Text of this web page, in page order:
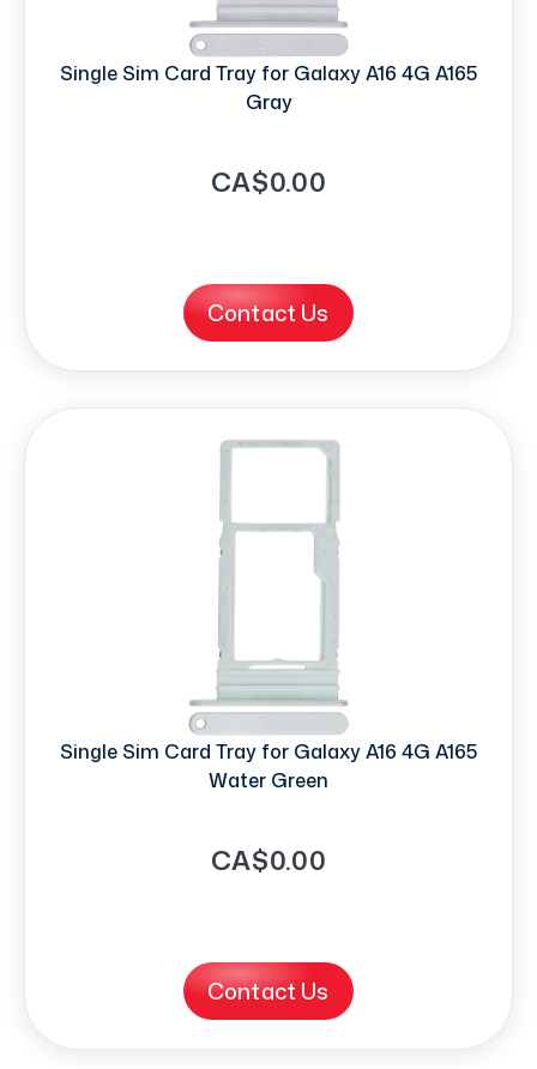
Single Sim Card Tray for Galaxy A16 4G A165
Gray
CA$0.00
Contact Us
Single Sim Card Tray for Galaxy A16 4G A165
Water Green
CA$0.00
Contact Us